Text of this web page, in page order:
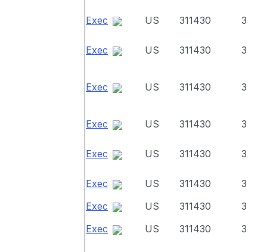
Exec US 311430 3
Exec US 311430 3
Exec US 311430 3
Exec US 311430 3
Exec US 311430 3
Exec US 311430
3
Exec
US 311430
3
Exec
US 311430 3